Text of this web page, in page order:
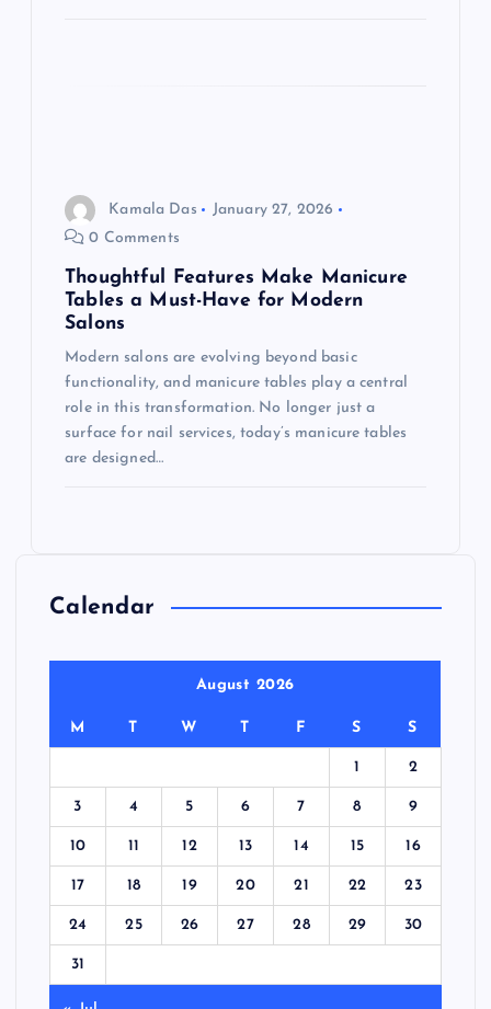
Kamala Das
January 27, 2026
0 Comments
Thoughtful Features Make Manicure
Tables a Must-Have for Modern
Salons
Modern salons are evolving beyond basic
functionality, and manicure tables play a central
role in this transformation. No longer just a
surface for nail services, today’s manicure tables
are designed…
Calendar
August 2026
M T W T F S S
1 2
3 4 5 6 7 8 9
10 11 12 13 14 15 16
17 18 19 20 21 22 23
24 25 26 27 28 29 30
31